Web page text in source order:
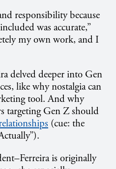
responsibility because
was accurate,”
my own work, and I
delved deeper into Gen
like why nostalgia can
tool. And why
targeting Gen Z should
(cue: the
is originally